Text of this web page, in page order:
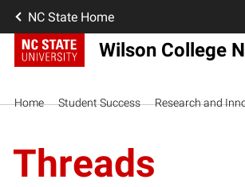
NC State Home
Wilson College
Home Student Success Research and
Threads